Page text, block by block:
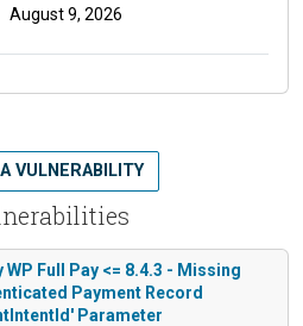
August 9, 2026
VULNERABILITY
Full Pay <= 8.4.3 - Missing
Payment Record
Parameter